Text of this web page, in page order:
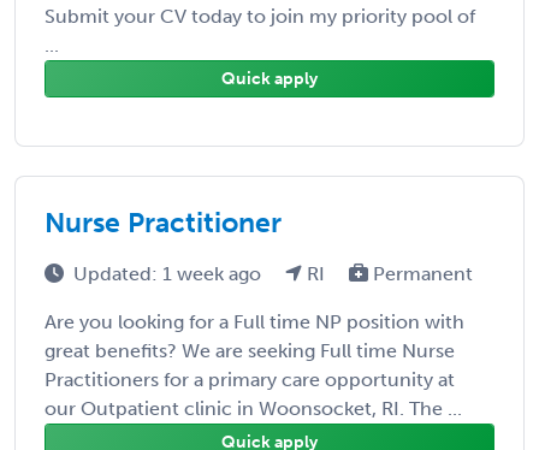
Submit your CV today to join my priority pool of
...
Quick apply
Nurse Practitioner
Updated: 1 week ago RI Permanent
Are you looking for a Full time NP position with
great benefits? We are seeking Full time Nurse
Practitioners for a primary care opportunity at
our Outpatient clinic in Woonsocket, RI. The ...
Quick apply